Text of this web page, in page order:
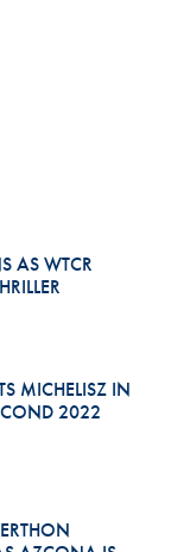
AS WTCR
MICHELISZ IN
2022